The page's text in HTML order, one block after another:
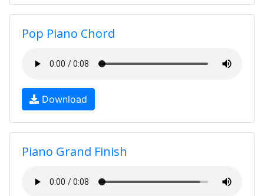
Pop Piano Chord
Download
Piano Grand Finish